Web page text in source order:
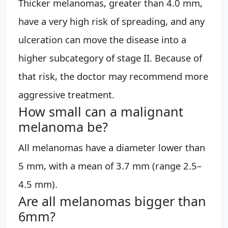
Thicker melanomas, greater than 4.0 mm,
have a very high risk of spreading, and any
ulceration can move the disease into a
higher subcategory of stage II. Because of
that risk, the doctor may recommend more
aggressive treatment.
How small can a malignant
melanoma be?
All melanomas have a diameter lower than
5 mm, with a mean of 3.7 mm (range 2.5–
4.5 mm).
Are all melanomas bigger than
6mm?